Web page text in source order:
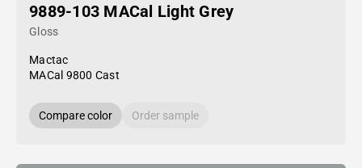
9889-103 MACal Light Grey
Gloss
Mactac
MACal 9800 Cast
Compare color Order sample